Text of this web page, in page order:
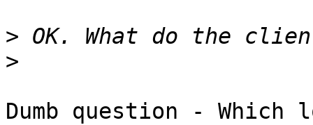
>
>
Dumb question - Which